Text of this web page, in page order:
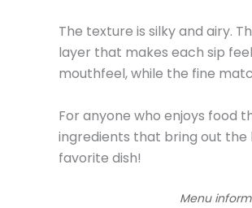
The texture is silky and airy.
layer that makes each sip
mouthfeel, while the fine
For anyone who enjoys food
ingredients that bring out the
favorite dish!
Menu